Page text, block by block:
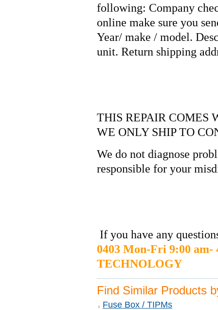
following: Company
online make sure you
Year/ make / model.
unit. Return shipping
THIS REPAIR COMES
WE ONLY SHIP TO
We do not diagnose
responsible for your
If you have any
0403 Mon-Fri 9:00
TECHNOLOGY
Find Similar Products
Fuse Box / TIPMs